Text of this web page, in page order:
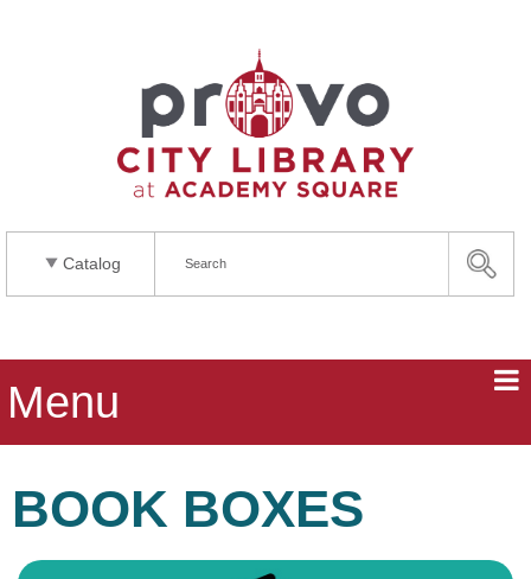
Catalog
Menu
BOOK BOXES